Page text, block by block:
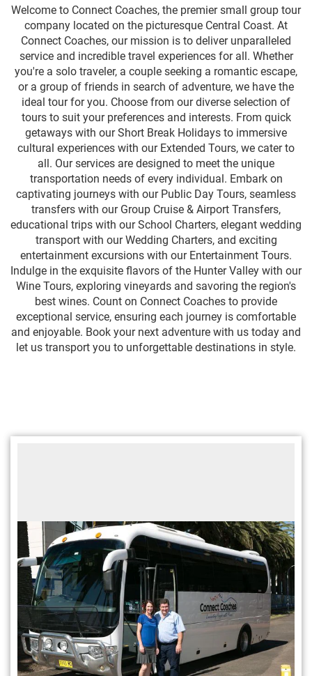
Welcome to Connect Coaches, the premier small group tour
company located on the picturesque Central Coast. At
Connect Coaches, our mission is to deliver unparalleled
service and incredible travel experiences for all. Whether
you're a solo traveler, a couple seeking a romantic escape,
or a group of friends in search of adventure, we have the
ideal tour for you. Choose from our diverse selection of
tours to suit your preferences and interests. From quick
getaways with our Short Break Holidays to immersive
cultural experiences with our Extended Tours, we cater to
all. Our services are designed to meet the unique
transportation needs of every individual. Embark on
captivating journeys with our Public Day Tours, seamless
transfers with our Group Cruise & Airport Transfers,
educational trips with our School Charters, elegant wedding
transport with our Wedding Charters, and exciting
entertainment excursions with our Entertainment Tours.
Indulge in the exquisite flavors of the Hunter Valley with our
Wine Tours, exploring vineyards and savoring the region's
best wines. Count on Connect Coaches to provide
exceptional service, ensuring each journey is comfortable
and enjoyable. Book your next adventure with us today and
let us transport you to unforgettable destinations in style.